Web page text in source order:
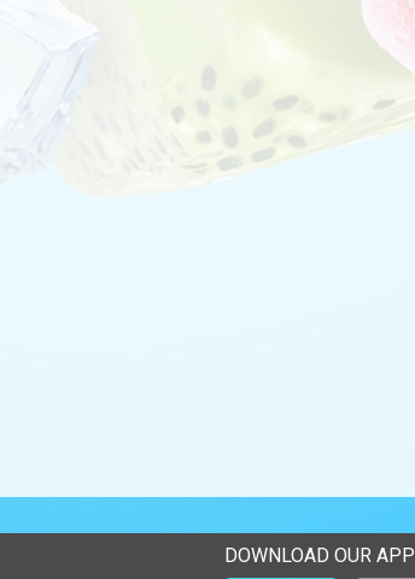
DOWNLOAD OUR APP